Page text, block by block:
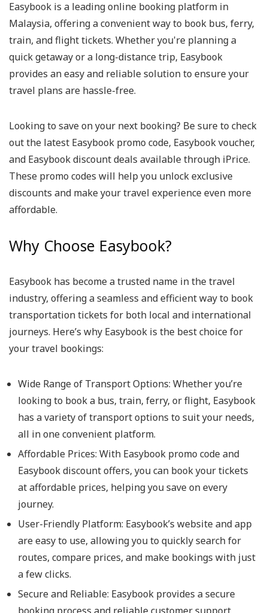
Easybook is a leading online booking platform in
Malaysia, offering a convenient way to book bus, ferry,
train, and flight tickets. Whether you're planning a
quick getaway or a long-distance trip, Easybook
provides an easy and reliable solution to ensure your
travel plans are hassle-free.
Looking to save on your next booking? Be sure to check
out the latest Easybook promo code, Easybook voucher,
and Easybook discount deals available through iPrice.
These promo codes will help you unlock exclusive
discounts and make your travel experience even more
affordable.
Why Choose Easybook?
Easybook has become a trusted name in the travel
industry, offering a seamless and efficient way to book
transportation tickets for both local and international
journeys. Here’s why Easybook is the best choice for
your travel bookings:
Wide Range of Transport Options: Whether you’re
looking to book a bus, train, ferry, or flight, Easybook
has a variety of transport options to suit your needs,
all in one convenient platform.
Affordable Prices: With Easybook promo code and
Easybook discount offers, you can book your tickets
at affordable prices, helping you save on every
journey.
User-Friendly Platform: Easybook’s website and app
are easy to use, allowing you to quickly search for
routes, compare prices, and make bookings with just
a few clicks.
Secure and Reliable: Easybook provides a secure